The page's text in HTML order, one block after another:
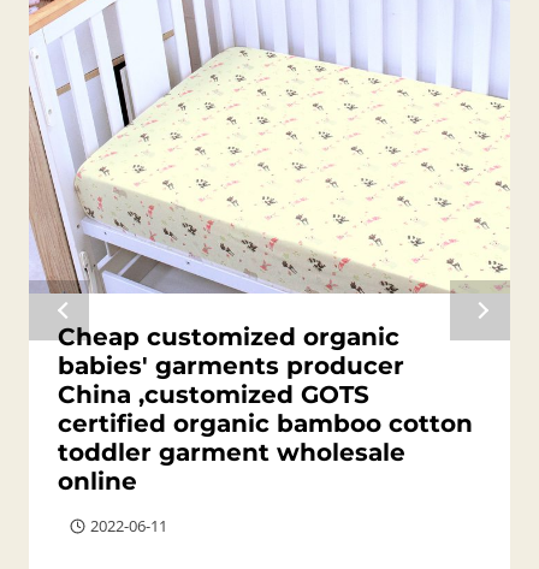
Cheap customized organic
babies' garments producer
China ,customized GOTS
certified organic bamboo cotton
toddler garment wholesale
online
2022-06-11